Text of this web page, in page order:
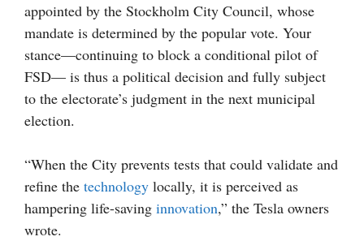
appointed by the Stockholm City Council, whose
mandate is determined by the popular vote. Your
stance—continuing to block a conditional pilot of
FSD— is thus a political decision and fully subject
to the electorate’s judgment in the next municipal
election.
“When the City prevents tests that could validate and
refine the technology locally, it is perceived as
hampering life-saving innovation,” the Tesla owners
wrote.